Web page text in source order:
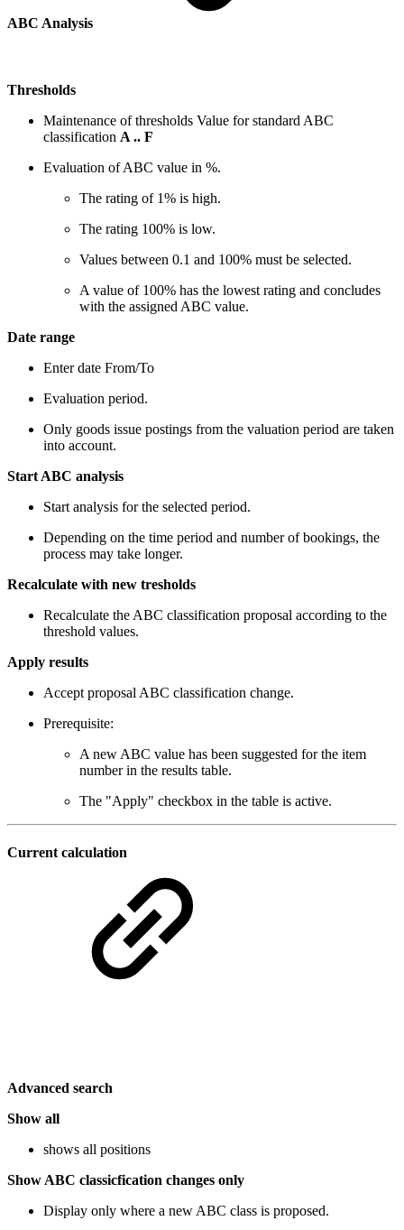
ABC Analysis
Thresholds
Maintenance of thresholds Value for standard ABC
classification A .. F
Evaluation of ABC value in %.
The rating of 1% is high.
The rating 100% is low.
Values between 0.1 and 100% must be selected.
A value of 100% has the lowest rating and concludes
with the assigned ABC value.
Date range
Enter date From/To
Evaluation period.
Only goods issue postings from the valuation period are taken
into account.
Start ABC analysis
Start analysis for the selected period.
Depending on the time period and number of bookings, the
process may take longer.
Recalculate with new tresholds
Recalculate the ABC classification proposal according to the
threshold values.
Apply results
Accept proposal ABC classification change.
Prerequisite:
A new ABC value has been suggested for the item
number in the results table.
The "Apply" checkbox in the table is active.
Current calculation
Advanced search
Show all
shows all positions
Show ABC classicfication changes only
Display only where a new ABC class is proposed.